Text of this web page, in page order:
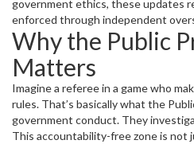
articles discussing investigations,
involving the Public Protector.
government ethics, these updates
enforced through independent
jargon here — just clear,
understand the impact on
Why the Public
Matters
Imagine a referee in a game who
rules. That’s basically what the
government conduct. They
check if public funds are handled
This accountability-free zone is not